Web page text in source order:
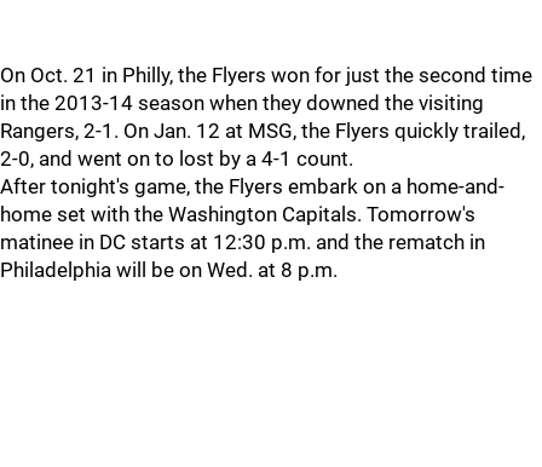
On Oct. 21 in Philly, the Flyers won for just the second time
in the 2013-14 season when they downed the visiting
Rangers, 2-1. On Jan. 12 at MSG, the Flyers quickly trailed,
2-0, and went on to lost by a 4-1 count.
After tonight's game, the Flyers embark on a home-and-
home set with the Washington Capitals. Tomorrow's
matinee in DC starts at 12:30 p.m. and the rematch in
Philadelphia will be on Wed. at 8 p.m.